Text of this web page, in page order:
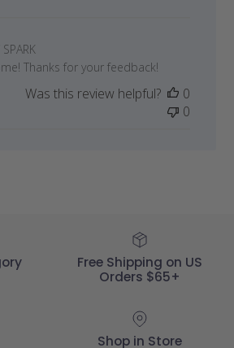
Store
Owner
on
2023
SPARK
Thanks for your feedback!
Was this review helpful?
0
0
Free Shipping on US
Orders $65+
Shop in Store